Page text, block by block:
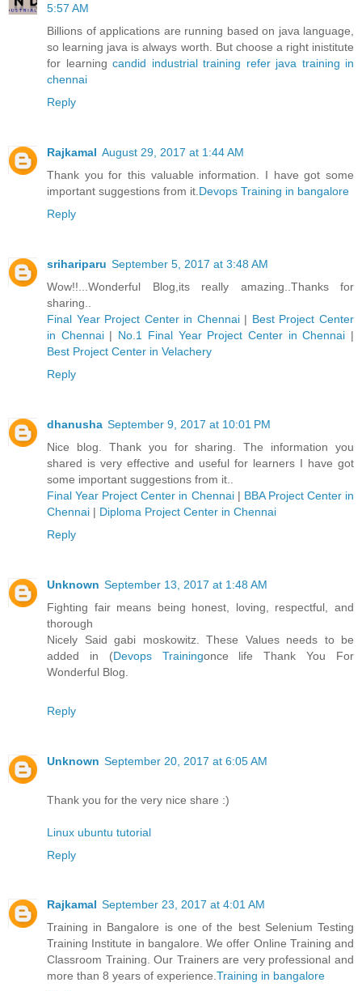
5:57 AM
Billions of applications are running based on java language,
so learning java is always worth. But choose a right inistitute
for learning candid industrial training refer java training in
chennai
Reply
Rajkamal August 29, 2017 at 1:44 AM
Thank you for this valuable information. I have got some
important suggestions from it. Devops Training in bangalore
Reply
srihariparu September 5, 2017 at 3:48 AM
Wow!!...Wonderful Blog,its really amazing..Thanks for
sharing..
Final Year Project Center in Chennai| Best Project Center
in Chennai| No.1 Final Year Project Center in Chennai |
Best Project Center in Velachery
Reply
dhanusha September 9, 2017 at 10:01 PM
Nice blog. Thank you for sharing. The information you
shared is very effective and useful for learners I have got
some important suggestions from it..
Final Year Project Center in Chennai| BBA Project Center in
Chennai | Diploma Project Center in Chennai
Reply
Unknown September 13, 2017 at 1:48 AM
Fighting fair means being honest, loving, respectful, and
thorough
Nicely Said gabi moskowitz. These Values needs to be
added in (Devops Trainingonce life Thank You For
Wonderful Blog.
Reply
Unknown September 20, 2017 at 6:05 AM
Thank you for the very nice share :)
Linux ubuntu tutorial
Reply
Rajkamal September 23, 2017 at 4:01 AM
Training in Bangalore is one of the best Selenium Testing
Training Institute in bangalore. We offer Online Training and
Classroom Training. Our Trainers are very professional and
more than 8 years of experience.Training in bangalore